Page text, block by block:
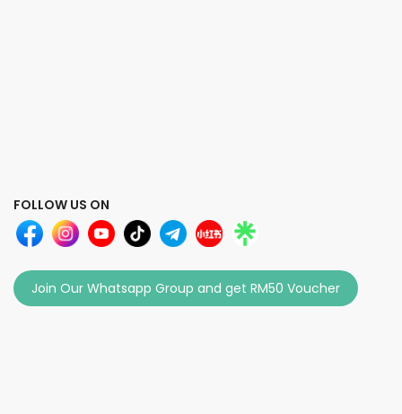
FOLLOW US ON
Join Our Whatsapp Group and get RM50 Voucher